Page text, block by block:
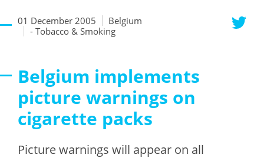
01 December 2005
Belgium
- Tobacco & Smoking
Belgium implements
picture warnings on
cigarette packs
Picture warnings will appear on all